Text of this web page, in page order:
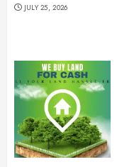
JULY 25, 2026